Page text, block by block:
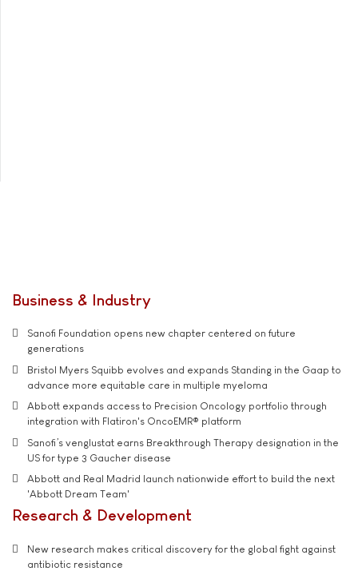
Business & Industry
Sanofi Foundation opens new chapter centered on future
generations
Bristol Myers Squibb evolves and expands Standing in the Gaap to
advance more equitable care in multiple myeloma
Abbott expands access to Precision Oncology portfolio through
integration with Flatiron's OncoEMR® platform
Sanofi’s venglustat earns Breakthrough Therapy designation in the
US for type 3 Gaucher disease
Abbott and Real Madrid launch nationwide effort to build the next
'Abbott Dream Team'
Research & Development
New research makes critical discovery for the global fight against
antibiotic resistance